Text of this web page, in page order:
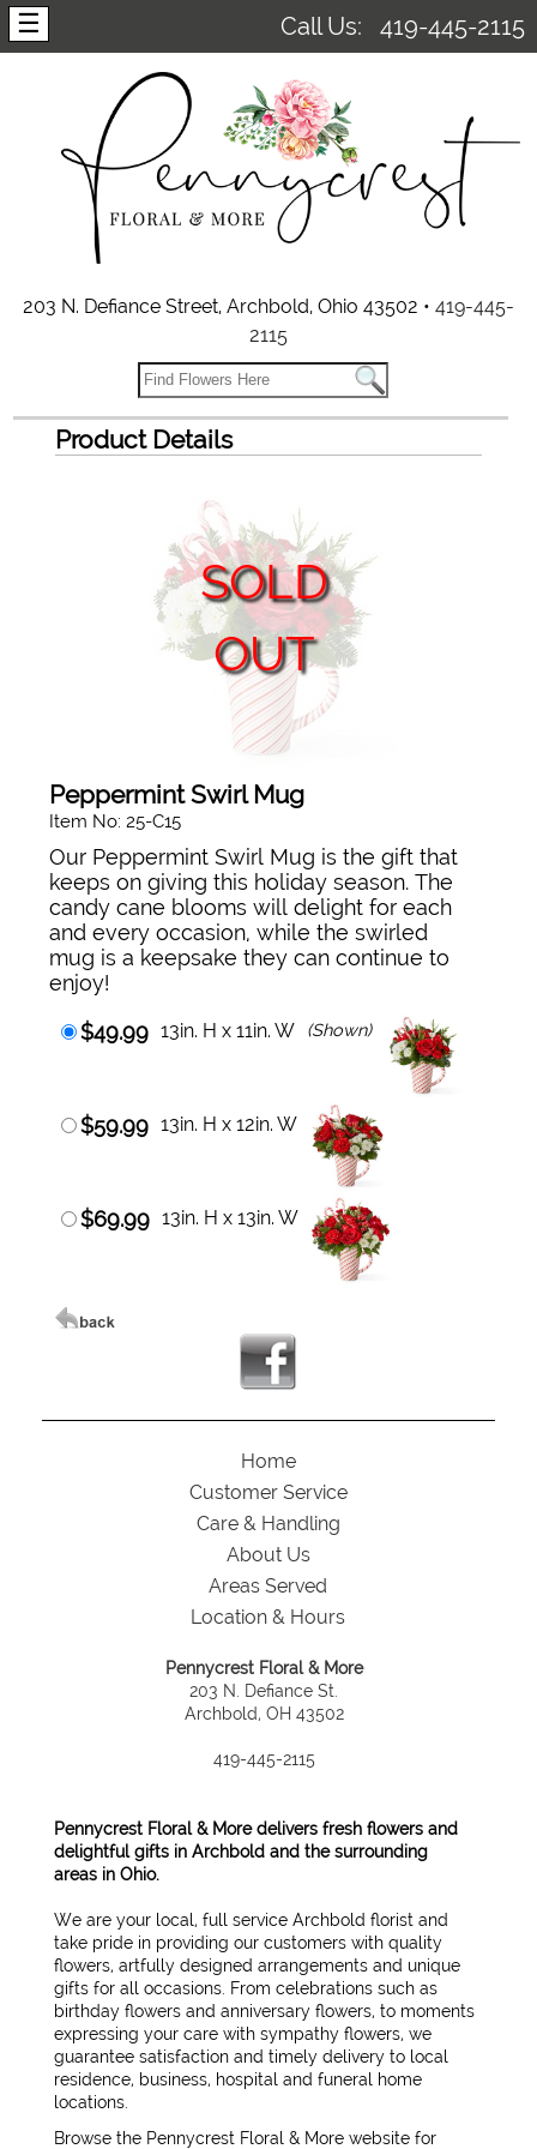
☰ Call Us: 419-445-2115
203 N. Defiance Street, Archbold, Ohio 43502 • 419-445-
2115
Product Details
SOLD
OUT
Peppermint Swirl Mug
Item No: 25-C15
Our Peppermint Swirl Mug is the gift that
keeps on giving this holiday season. The
candy cane blooms will delight for each
and every occasion, while the swirled
mug is a keepsake they can continue to
enjoy!
$49.99 13in. H x 11in. W (Shown)
$59.99 13in. H x 12in. W
$69.99 13in. H x 13in. W
Home
Customer Service
Care & Handling
About Us
Areas Served
Location & Hours
Pennycrest Floral & More
203 N. Defiance St.
Archbold, OH 43502
419-445-2115
Pennycrest Floral & More delivers fresh flowers and
delightful gifts in Archbold and the surrounding
areas in Ohio.
We are your local, full service Archbold florist and
take pride in providing our customers with quality
flowers, artfully designed arrangements and unique
gifts for all occasions. From celebrations such as
birthday flowers and anniversary flowers, to moments
expressing your care with sympathy flowers, we
guarantee satisfaction and timely delivery to local
residence, business, hospital and funeral home
locations.
Browse the Pennycrest Floral & More website for